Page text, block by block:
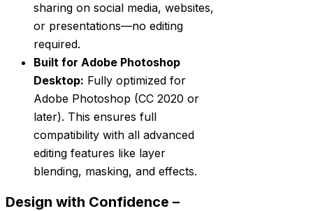
sharing on social media, websites,
or presentations—no editing
required.
Built for Adobe Photoshop
Desktop: Fully optimized for
Adobe Photoshop (CC 2020 or
later). This ensures full
compatibility with all advanced
editing features like layer
blending, masking, and effects.
Design with Confidence –